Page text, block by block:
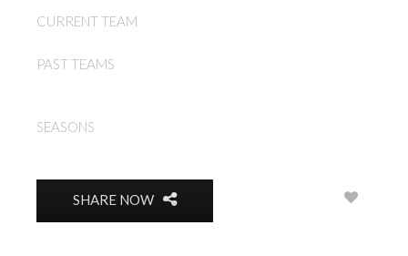
CURRENT TEAM
PAST TEAMS
SEASONS
SHARE NOW